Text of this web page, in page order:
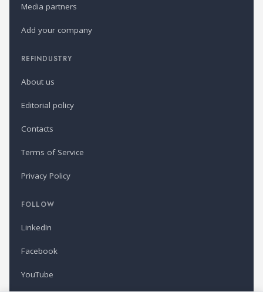
Media partners
Add your company
REFINDUSTRY
About us
Editorial policy
Contacts
Terms of Service
Privacy Policy
FOLLOW
LinkedIn
Facebook
YouTube